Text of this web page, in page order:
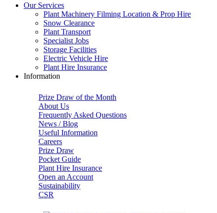
Our Services
Plant Machinery Filming Location & Prop Hire
Snow Clearance
Plant Transport
Specialist Jobs
Storage Facilities
Electric Vehicle Hire
Plant Hire Insurance
Information
Prize Draw of the Month
About Us
Frequently Asked Questions
News / Blog
Useful Information
Careers
Prize Draw
Pocket Guide
Plant Hire Insurance
Open an Account
Sustainability
CSR